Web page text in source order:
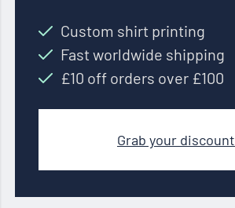
Custom shirt printing
Fast worldwide shipping
£10 off orders over £100
Grab your discount